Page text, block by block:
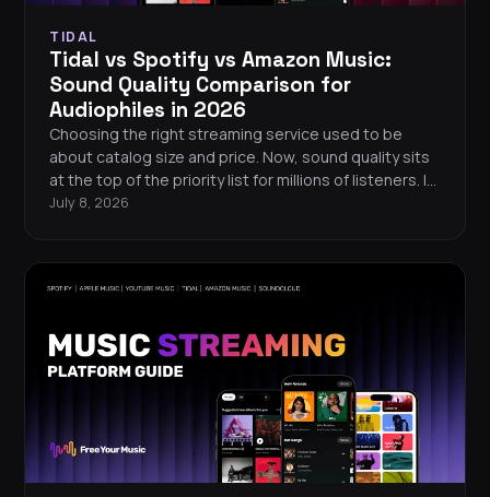
TIDAL
Tidal vs Spotify vs Amazon Music:
Sound Quality Comparison for
Audiophiles in 2026
Choosing the right streaming service used to be
about catalog size and price. Now, sound quality sits
at the top of the priority list for millions of listeners. If
you care about hearing every detail in your music, the
pick the best streaming service for your ears.
July 8, 2026